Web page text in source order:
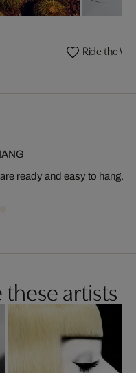
Ride the
ready and easy to hang.
these artists